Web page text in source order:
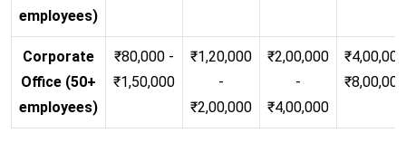
employees)
Corporate
Office (50+
employees)
₹80,000 -
₹1,50,000
₹1,20,000
-
₹2,00,000
₹2,00,000
-
₹4,00,000